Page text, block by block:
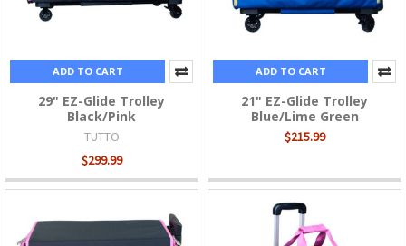
ADD TO CART
29" EZ-Glide Trolley
Black/Pink
TUTTO
$299.99
ADD TO CART
21" EZ-Glide Trolley
Blue/Lime Green
$215.99